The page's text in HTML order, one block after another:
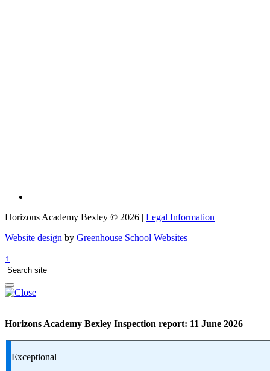
Horizons Academy Bexley © 2026 | Legal Information
Website design by Greenhouse School Websites
↑
Horizons Academy Bexley Inspection report: 11 June 2026
Exceptional